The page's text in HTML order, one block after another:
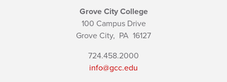
Grove City College
100 Campus Drive
Grove City, PA 16127
724.458.2000
info@gcc.edu